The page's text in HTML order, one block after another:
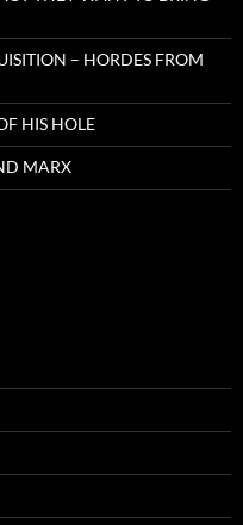
– HORDES FROM
HIS HOLE
MARX